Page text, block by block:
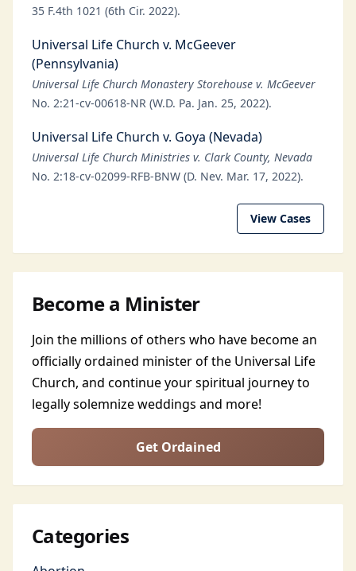
35 F.4th 1021 (6th Cir. 2022).
Universal Life Church v. McGeever
(Pennsylvania)
Universal Life Church Monastery Storehouse v. McGeever
No. 2:21-cv-00618-NR (W.D. Pa. Jan. 25, 2022).
Universal Life Church v. Goya (Nevada)
Universal Life Church Ministries v. Clark County, Nevada
No. 2:18-cv-02099-RFB-BNW (D. Nev. Mar. 17, 2022).
View Cases
Become a Minister
Join the millions of others who have become an
officially ordained minister of the Universal Life
Church, and continue your spiritual journey to
legally solemnize weddings and more!
Get Ordained
Categories